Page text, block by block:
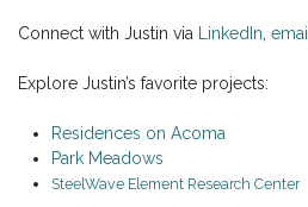
Connect with Justin via LinkedIn email
Explore Justin’s favorite projects:
Residences on Acoma
Park Meadows
SteelWave Element Research Center